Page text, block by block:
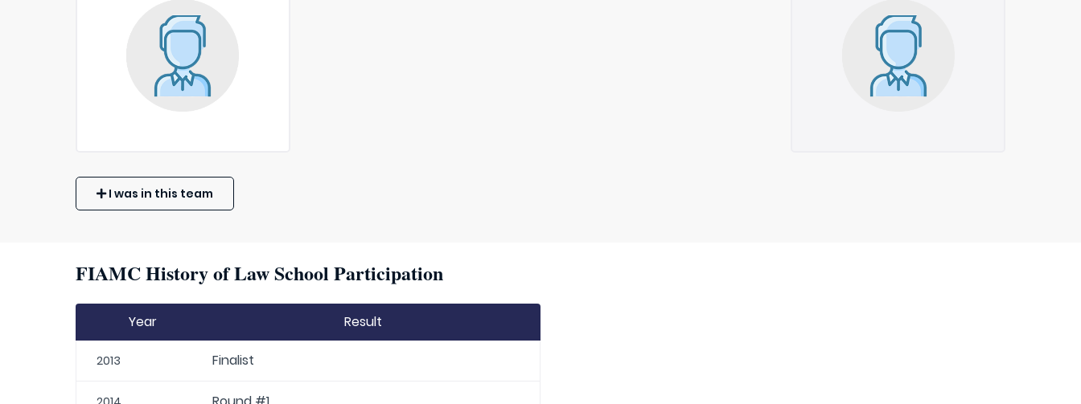
I was in this team
FIAMC History of Law School Participation
Year Result
2013 Finalist